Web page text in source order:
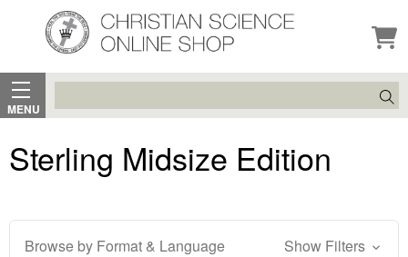
MENU
Search
Sterling Midsize Edition
Browse by Format & Language Show Filters